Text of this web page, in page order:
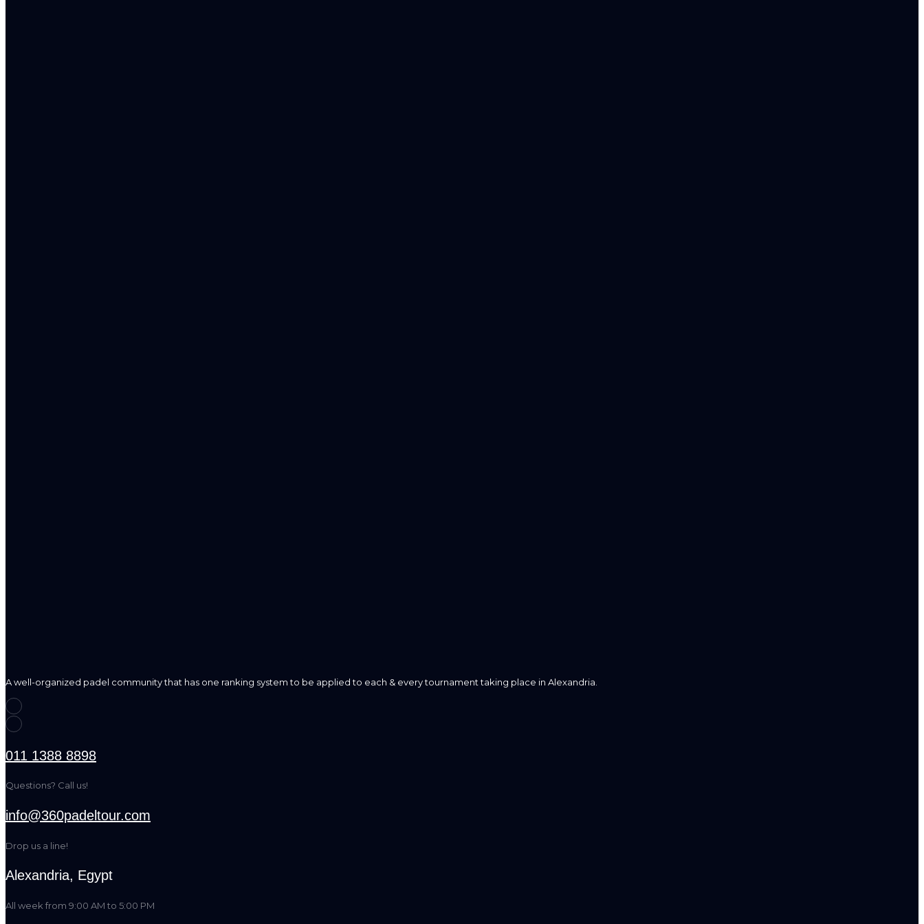
A well-organized padel community that has one ranking system to be applied to each & every tournament taking place in Alexandria.
011 1388 8898
Questions? Call us!
info@360padeltour.com
Drop us a line!
Alexandria, Egypt
All week from 9:00 AM to 5:00 PM